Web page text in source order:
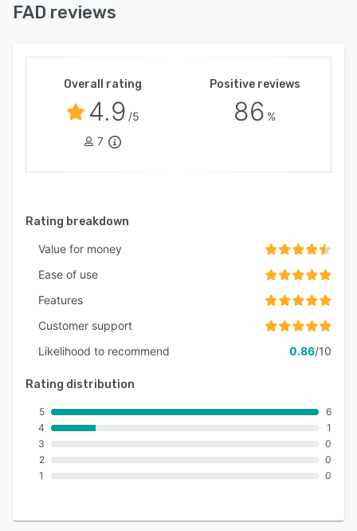
FAD reviews
Overall rating
4.9 /5
7
Positive reviews
86 %
Rating breakdown
Value for money
Ease of use
Features
Customer support
Likelihood to recommend
0.86/10
Rating distribution
5
4
3
2
1
6
1
0
0
0